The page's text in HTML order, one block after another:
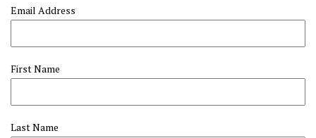
Email Address
First Name
Last Name